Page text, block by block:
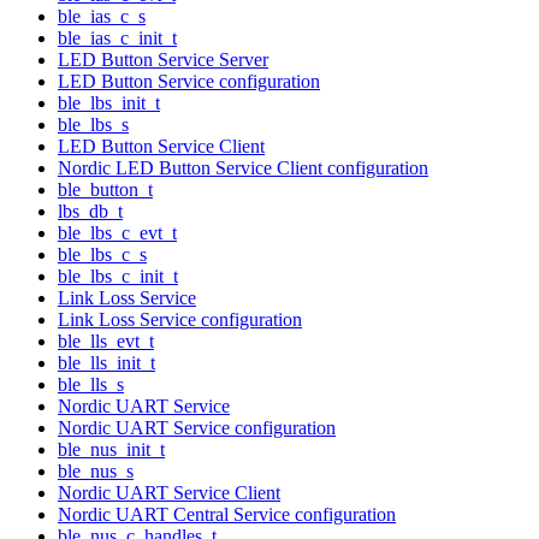
ble_ias_c_s
ble_ias_c_init_t
LED Button Service Server
LED Button Service configuration
ble_lbs_init_t
ble_lbs_s
LED Button Service Client
Nordic LED Button Service Client configuration
ble_button_t
lbs_db_t
ble_lbs_c_evt_t
ble_lbs_c_s
ble_lbs_c_init_t
Link Loss Service
Link Loss Service configuration
ble_lls_evt_t
ble_lls_init_t
ble_lls_s
Nordic UART Service
Nordic UART Service configuration
ble_nus_init_t
ble_nus_s
Nordic UART Service Client
Nordic UART Central Service configuration